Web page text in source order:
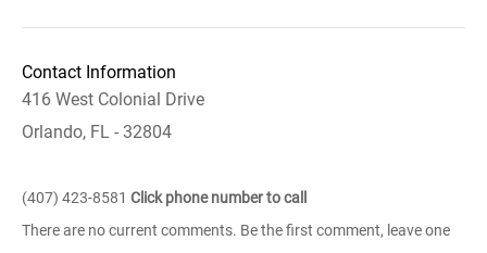
Contact Information
416 West Colonial Drive
Orlando, FL - 32804
(407) 423-8581 Click phone number to call
There are no current comments. Be the first comment, leave one